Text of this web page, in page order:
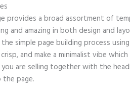
provides a broad assortment of
and amazing in both design and
simple page building process
and make a minimalist vibe
are selling together with the
page.